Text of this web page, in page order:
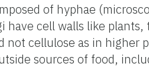
of hyphae
cell walls like plants,
not cellulose as in higher
sources of food,